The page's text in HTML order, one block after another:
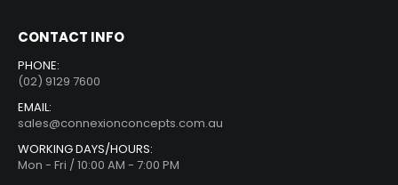
CONTACT INFO
PHONE:
(02) 9129 7600
EMAIL:
sales@connexionconcepts.com.au
WORKING DAYS/HOURS:
Mon - Fri / 10:00 AM - 7:00 PM